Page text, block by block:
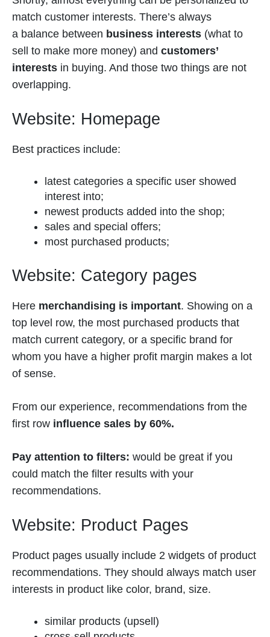
match customer interests. There’s always
a balance between business interests (what to
sell to make more money) and customers’
interests in buying. And those two things are not
overlapping.
Website: Homepage
Best practices include:
latest categories a specific user showed
interest into;
newest products added into the shop;
sales and special offers;
most purchased products;
Website: Category pages
Here merchandising is important. Showing on a
top level row, the most purchased products that
match current category, or a specific brand for
whom you have a higher profit margin makes a lot
of sense.
From our experience, recommendations from the
first row influence sales by 60%.
Pay attention to filters: would be great if you
could match the filter results with your
recommendations.
Website: Product Pages
Product pages usually include 2 widgets of product
recommendations. They should always match user
interests in product like color, brand, size.
similar products (upsell)